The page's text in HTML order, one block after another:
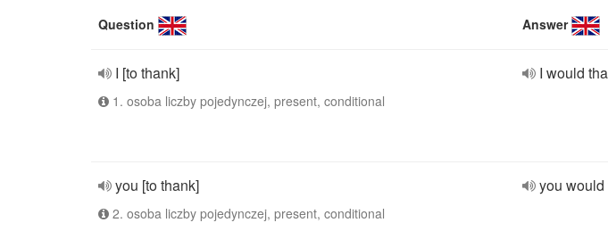
Question Answer
I [to thank]
1. osoba liczby pojedynczej, present, conditional
I would
you [to thank]
2. osoba liczby pojedynczej, present, conditional
you would